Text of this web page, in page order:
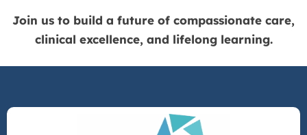
Join us to build a future of compassionate care,
clinical excellence, and lifelong learning.